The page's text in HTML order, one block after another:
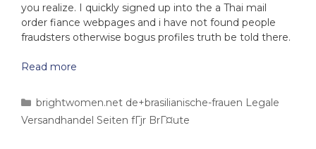
you realize. I quickly signed up into the a Thai mail
order fiance webpages and i have not found people
fraudsters otherwise bogus profiles truth be told there.
Read more
brightwomen.net de+brasilianische-frauen Legale
Versandhandel Seiten fГјr BrГ¤ute